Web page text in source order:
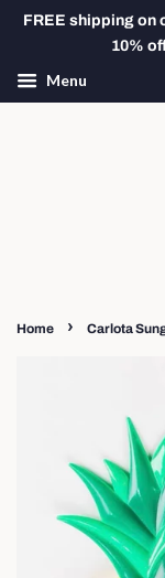
FREE shipping on
10%
Menu
Home › Carlota